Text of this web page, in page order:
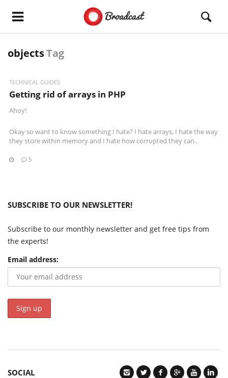
objectsTag
TECHNICAL GUIDES
Getting rid of arrays in PHP
Ahoy!
Okay so want to know something I hate? I hate arrays, I hate the way
they store within memory and I hate how corrupted they can..
5
SUBSCRIBE TO OUR NEWSLETTER!
Subscribe to our monthly newsletter and get free tips from
the experts!
Email address:
SOCIAL